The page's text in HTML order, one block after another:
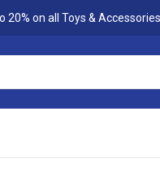
20% on all Toys &